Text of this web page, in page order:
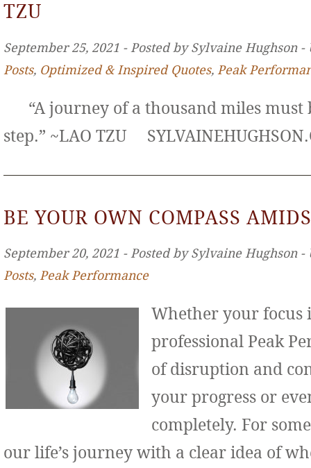
TZU
September 25, 2021 ‐ Posted by Sylvaine Hughson
Posts, Optimized & Inspired Quotes, Peak
“A journey of a thousand miles must
step.” ~LAO TZU
BE YOUR OWN COMPASS
September 20, 2021 ‐ Posted by Sylvaine Hughson
Posts, Peak Performance
Whether your focus
professional Peak
of disruption and
your progress or
completely. For
our life’s journey with a clear idea of